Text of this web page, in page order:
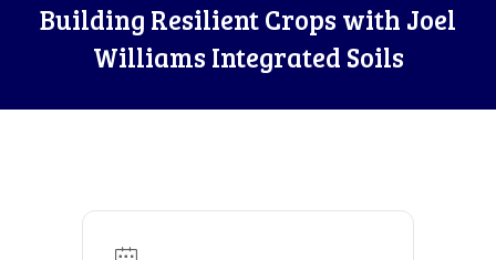
Building Resilient Crops with Joel
Williams Integrated Soils